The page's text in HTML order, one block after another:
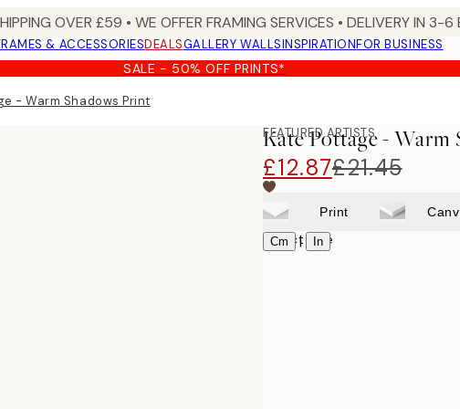
OVER £59 • WE OFFER FRAMING SERVICES • DELIVERY IN 3-6
& ACCESSORIESDEALSGALLERY WALLSINSPIRATIONFOR BUSINESS
SALE - 50% OFF PRINTS*
- Warm Shadows Print
FEATURED ARTISTS
Kate Pottage - Warm
£12.87£21.45
Print
Cm | In
Select size